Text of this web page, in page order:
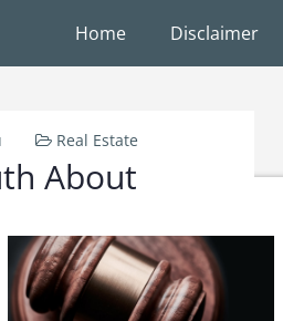
Home Disclaimer
Real Estate
About